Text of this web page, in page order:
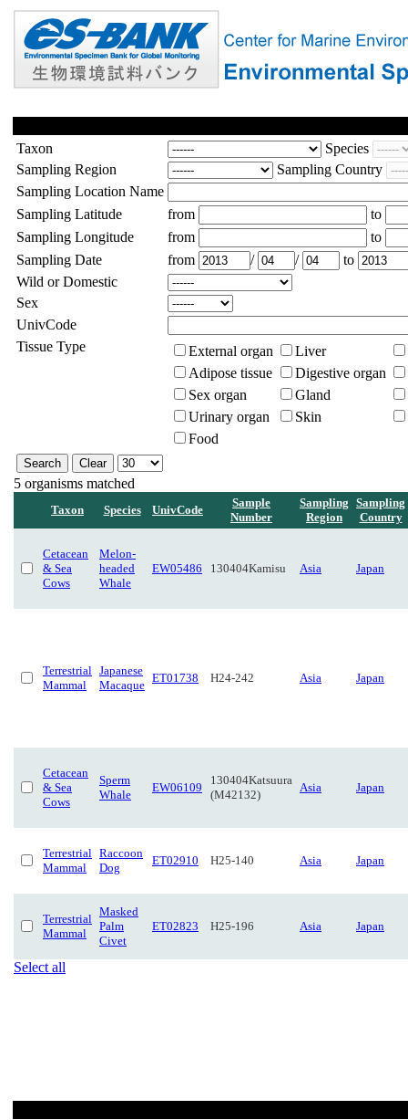
Taxon
Species
Sampling Region
Sampling Country
Sampling Location Name
Sampling Latitude
from
to
Sampling Longitude
from
to
Sampling Date
from / /
to
Wild or Domestic
Sex
UnivCode
Tissue Type
External organ
Liver
Adipose tissue
Digestive organ
Sex organ
Gland
Urinary organ
Skin
Food
5 organisms matched
Taxon Species UnivCode
Sample
Number
Sampling
Region
Sampling
Country
Cetacean
& Sea
Cows
Melon-
headed
Whale
EW05486 130404Kamisu Asia Japan
Terrestrial
Mammal
Japanese
Macaque
ET01738 H24-242 Asia Japan
Cetacean
& Sea
Cows
Sperm
Whale
EW06109
130404Katsuura
(M42132)
Asia Japan
Terrestrial
Mammal
Raccoon
Dog
ET02910 H25-140 Asia Japan
Terrestrial
Mammal
Masked
Palm
Civet
ET02823 H25-196 Asia Japan
Select all